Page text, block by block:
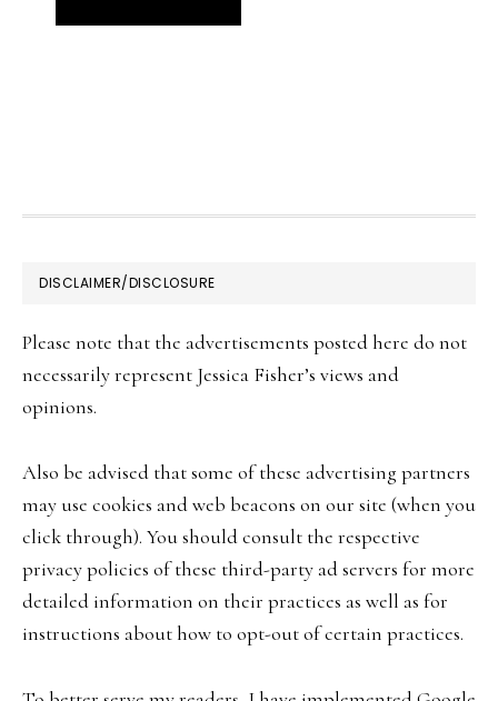
FOOTER
DISCLAIMER/DISCLOSURE
Please note that the advertisements posted here do not
necessarily represent Jessica Fisher’s views and
opinions.
Also be advised that some of these advertising partners
may use cookies and web beacons on our site (when you
click through). You should consult the respective
privacy policies of these third-party ad servers for more
detailed information on their practices as well as for
instructions about how to opt-out of certain practices.